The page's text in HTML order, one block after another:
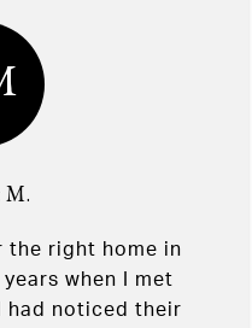
the right home in
when I met
had noticed their